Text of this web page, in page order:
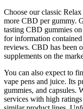
Choose our classic
more CBD per gummy.
tasting CBD gummies
for information
reviews. CBD has been
supplements on the
You can also expect to
vape pens and juice. Its
gummies, and capsules.
services with high